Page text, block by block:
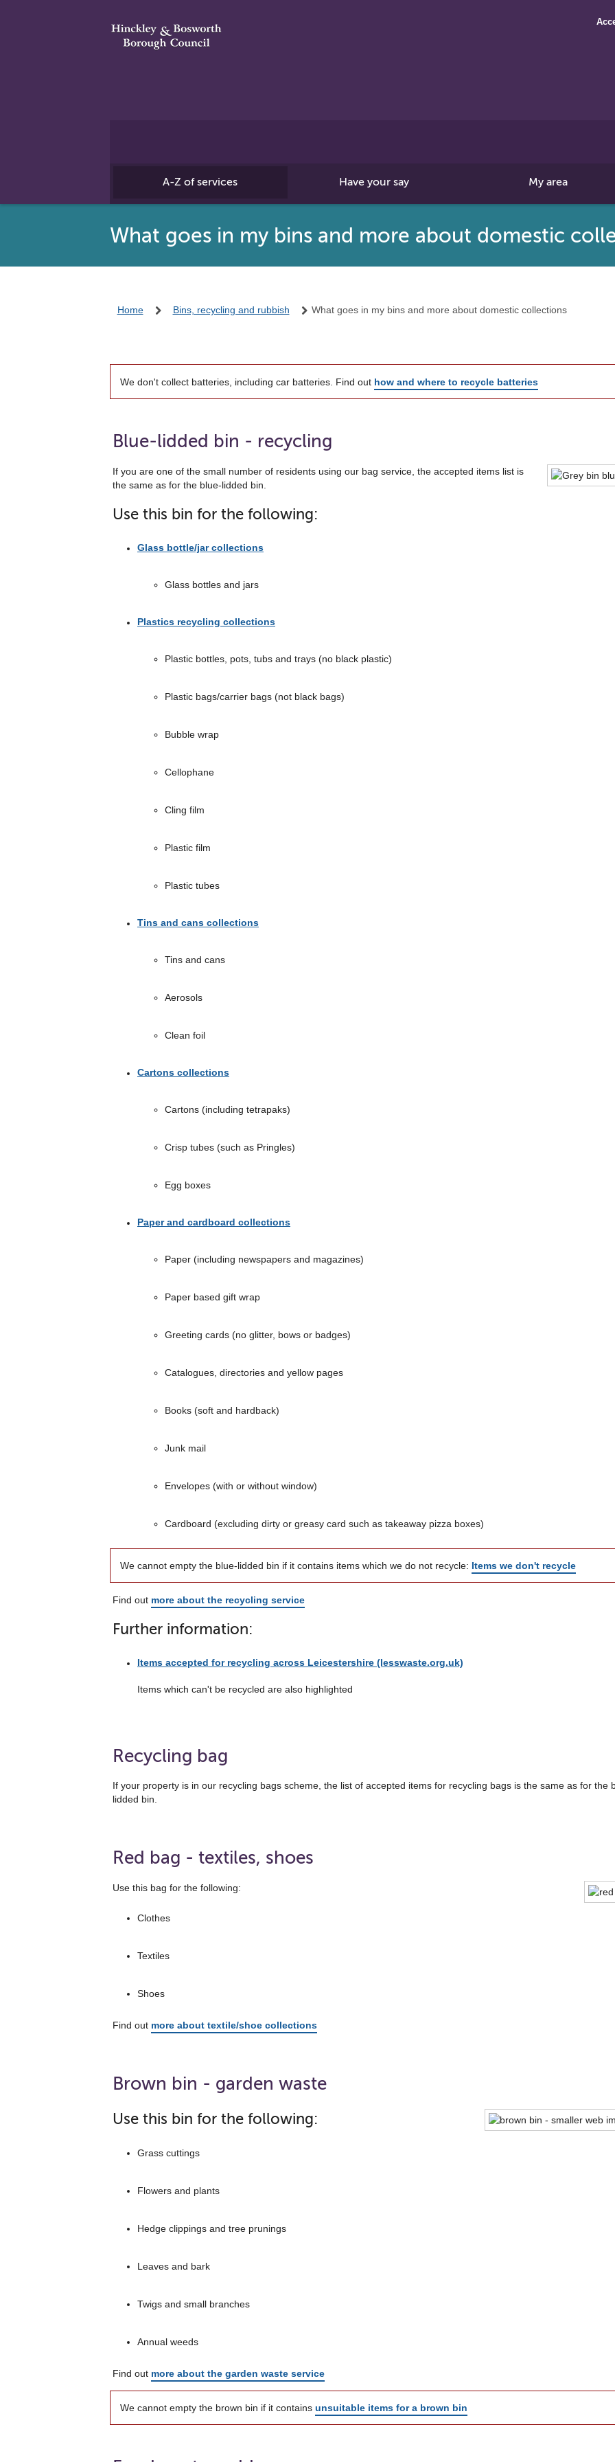
A-Z of services Have your say My area
What goes in my bins and more about domestic
Home Bins, recycling and rubbish What goes in my bins and more about domestic collections
We don't collect batteries, including car batteries. Find out how and where to recycle batteries
Blue-lidded bin - recycling
If you are one of the small number of residents using our bag service, the accepted items list is
the same as for the blue-lidded bin.
Use this bin for the following:
Glass bottle/jar collections
Glass bottles and jars
Plastics recycling collections
Plastic bottles, pots, tubs and trays (no black plastic)
Plastic bags/carrier bags (not black bags)
Bubble wrap
Cellophane
Cling film
Plastic film
Plastic tubes
Tins and cans collections
Tins and cans
Aerosols
Clean foil
Cartons collections
Cartons (including tetrapaks)
Crisp tubes (such as Pringles)
Egg boxes
Paper and cardboard collections
Paper (including newspapers and magazines)
Paper based gift wrap
Greeting cards (no glitter, bows or badges)
Catalogues, directories and yellow pages
Books (soft and hardback)
Junk mail
Envelopes (with or without window)
Cardboard (excluding dirty or greasy card such as takeaway pizza boxes)
We cannot empty the blue-lidded bin if it contains items which we do not recycle: Items we don't recycle
Find out more about the recycling service
Further information:
Items accepted for recycling across Leicestershire (lesswaste.org.uk)
Items which can't be recycled are also highlighted
Recycling bag
If your property is in our recycling bags scheme, the list of accepted items for recycling bags is the same as for the
lidded bin.
Red bag - textiles, shoes
Use this bag for the following:
Clothes
Textiles
Shoes
Find out more about textile/shoe collections
Brown bin - garden waste
Use this bin for the following:
Grass cuttings
Flowers and plants
Hedge clippings and tree prunings
Leaves and bark
Twigs and small branches
Annual weeds
Find out more about the garden waste service
We cannot empty the brown bin if it contains unsuitable items for a brown bin